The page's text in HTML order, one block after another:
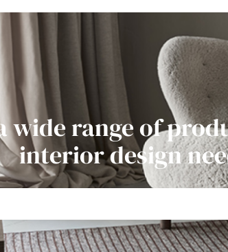
wide range of
interior design